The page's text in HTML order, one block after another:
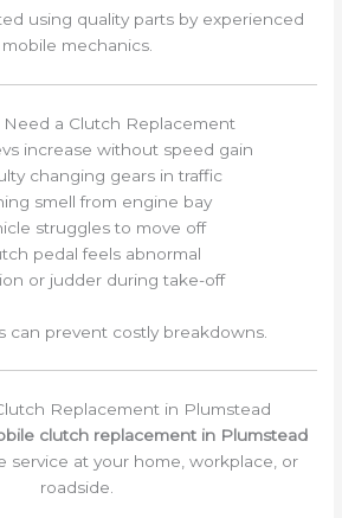
using quality parts by experienced
mobile mechanics.
Need a Clutch Replacement
increase without speed gain
changing gears in traffic
smell from engine bay
struggles to move off
pedal feels abnormal
or judder during take-off
can prevent costly breakdowns.
Replacement in Plumstead
clutch replacement in Plumstead
service at your home, workplace, or
roadside.